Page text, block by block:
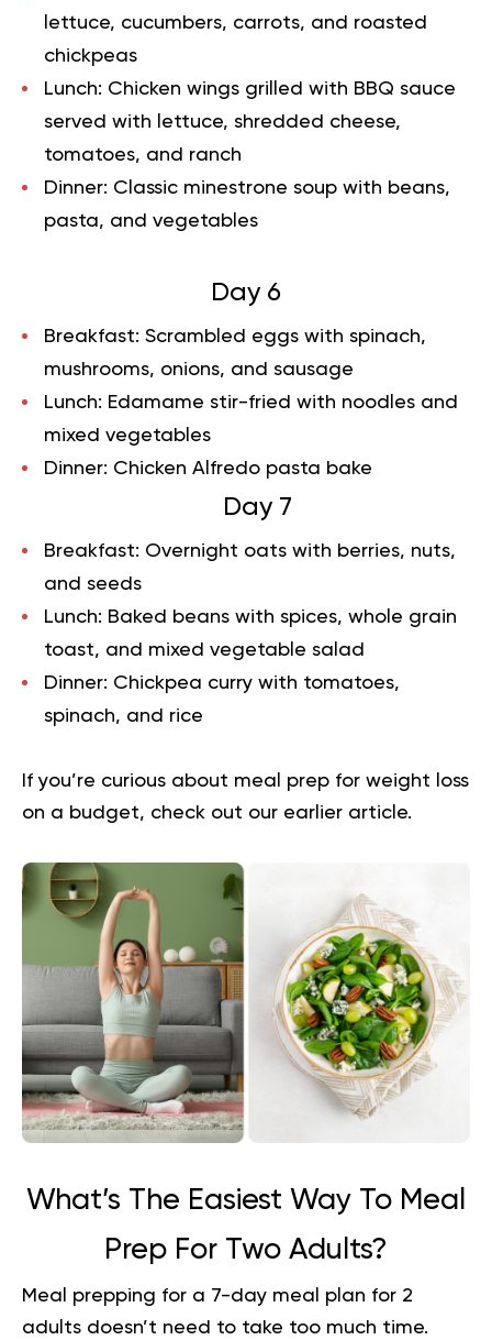
lettuce, cucumbers, carrots, and roasted
chickpeas
Lunch: Chicken wings grilled with BBQ sauce
served with lettuce, shredded cheese,
tomatoes, and ranch
Dinner: Classic minestrone soup with beans,
pasta, and vegetables
Day 6
Breakfast: Scrambled eggs with spinach,
mushrooms, onions, and sausage
Lunch: Edamame stir-fried with noodles and
mixed vegetables
Dinner: Chicken Alfredo pasta bake
Day 7
Breakfast: Overnight oats with berries, nuts,
and seeds
Lunch: Baked beans with spices, whole grain
toast, and mixed vegetable salad
Dinner: Chickpea curry with tomatoes,
spinach, and rice
If you’re curious about meal prep for weight loss
on a budget, check out our earlier article.
What’s The Easiest Way To Meal
Prep For Two Adults?
Meal prepping for a 7-day meal plan for 2
adults doesn’t need to take too much time.